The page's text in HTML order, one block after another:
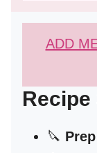
ADD
🔪